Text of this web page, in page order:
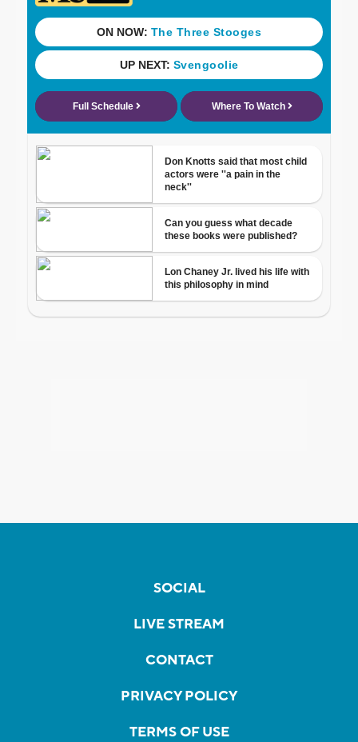
SOCIAL
LIVE STREAM
CONTACT
PRIVACY POLICY
TERMS OF USE